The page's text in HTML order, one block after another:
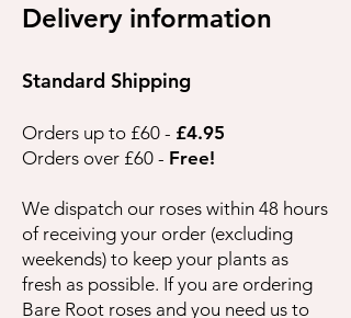
Delivery information
Standard Shipping
Orders up to £60 - £4.95
Orders over £60 - Free!
We dispatch our roses within 48 hours
of receiving your order (excluding
weekends) to keep your plants as
fresh as possible. If you are ordering
Bare Root roses and you need us to